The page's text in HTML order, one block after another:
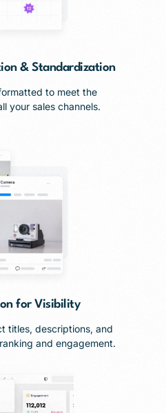
& Standardization
to meet the
your sales channels.
for Visibility
titles, descriptions, and
and engagement.